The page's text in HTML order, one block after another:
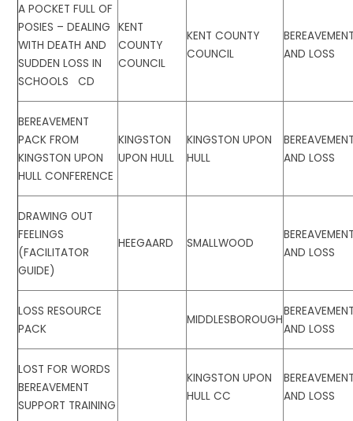
A POCKET FULL OF
POSIES – DEALING
WITH DEATH AND
SUDDEN LOSS IN
SCHOOLS CD
KENT
COUNTY
COUNCIL
KENT COUNTY
COUNCIL
AND LOSS
BEREAVEMENT
PACK FROM
KINGSTON UPON
HULL CONFERENCE
KINGSTON
UPON HULL
KINGSTON UPON
HULL
AND LOSS
DRAWING OUT
FEELINGS
(FACILITATOR
GUIDE)
HEEGAARD SMALLWOOD
AND LOSS
LOSS RESOURCE
PACK
MIDDLESBOROUGH
AND LOSS
LOST FOR WORDS
BEREAVEMENT
SUPPORT TRAINING
KINGSTON UPON
HULL CC
AND LOSS